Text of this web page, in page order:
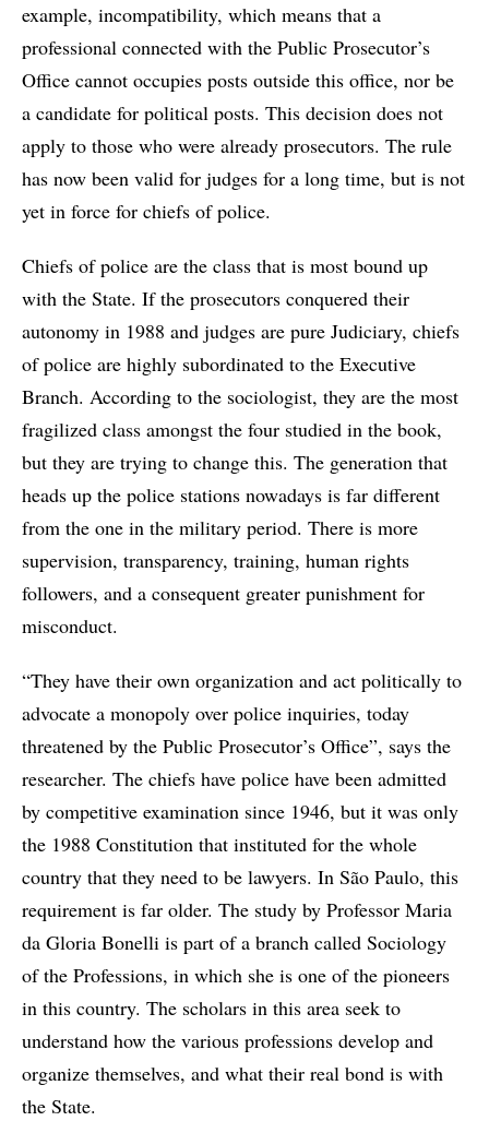
example, incompatibility, which means that a
professional connected with the Public Prosecutor’s
Office cannot occupies posts outside this office, nor be
a candidate for political posts. This decision does not
apply to those who were already prosecutors. The rule
has now been valid for judges for a long time, but is not
yet in force for chiefs of police.
Chiefs of police are the class that is most bound up
with the State. If the prosecutors conquered their
autonomy in 1988 and judges are pure Judiciary, chiefs
of police are highly subordinated to the Executive
Branch. According to the sociologist, they are the most
fragilized class amongst the four studied in the book,
but they are trying to change this. The generation that
heads up the police stations nowadays is far different
from the one in the military period. There is more
supervision, transparency, training, human rights
followers, and a consequent greater punishment for
misconduct.
“They have their own organization and act politically to
advocate a monopoly over police inquiries, today
threatened by the Public Prosecutor’s Office”, says the
researcher. The chiefs have police have been admitted
by competitive examination since 1946, but it was only
the 1988 Constitution that instituted for the whole
country that they need to be lawyers. In São Paulo, this
requirement is far older. The study by Professor Maria
da Gloria Bonelli is part of a branch called Sociology
of the Professions, in which she is one of the pioneers
in this country. The scholars in this area seek to
understand how the various professions develop and
organize themselves, and what their real bond is with
the State.